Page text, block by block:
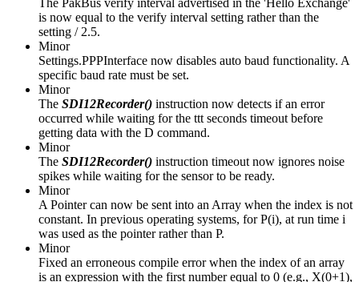
is now equal to the verify interval setting rather than the
setting / 2.5.
Minor
Settings.PPPInterface now disables auto baud functionality. A
specific baud rate must be set.
Minor
The SDI12Recorder() instruction now detects if an error
occurred while waiting for the ttt seconds timeout before
getting data with the D command.
Minor
The SDI12Recorder() instruction timeout now ignores noise
spikes while waiting for the sensor to be ready.
Minor
A Pointer can now be sent into an Array when the index is not
constant. In previous operating systems, for P(i), at run time i
was used as the pointer rather than P.
Minor
Fixed an erroneous compile error when the index of an array
is an expression with the first number equal to 0 (e.g., X(0+1),